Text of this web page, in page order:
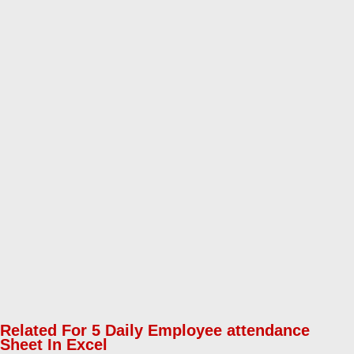
Related For 5 Daily Employee attendance
Sheet In Excel